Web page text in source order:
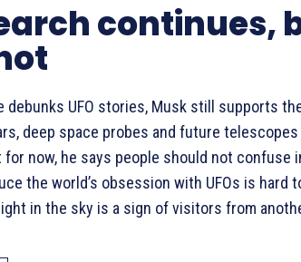
continues,
debunks UFO stories, Musk still supports
deep space probes and future
for now, he says people should not confuse
the world’s obsession with UFOs is hard
in the sky is a sign of visitors from